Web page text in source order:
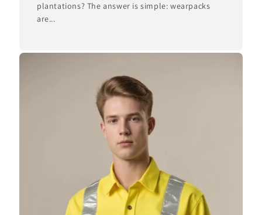
plantations? The answer is simple: wearpacks
are...